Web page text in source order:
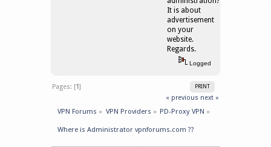
It is about
advertisement
on your
website.
Regards.
Logged
PRINT
Pages: [1]
« previous next »
VPN Forums » VPN Providers » PD-Proxy VPN »
Where is Administrator vpnforums.com ??